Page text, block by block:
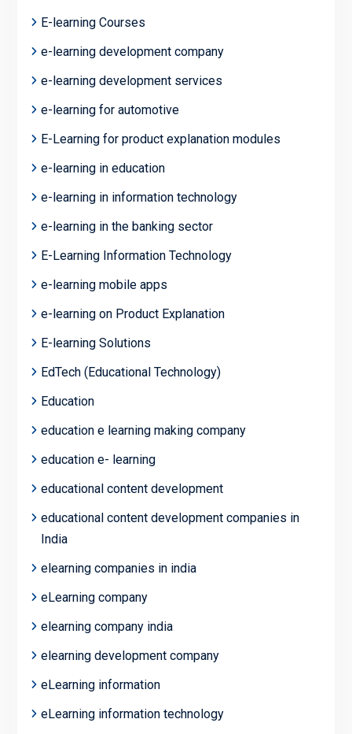
E-learning Courses
e-learning development company
e-learning development services
e-learning for automotive
E-Learning for product explanation modules
e-learning in education
e-learning in information technology
e-learning in the banking sector
E-Learning Information Technology
e-learning mobile apps
e-learning on Product Explanation
E-learning Solutions
EdTech (Educational Technology)
Education
education e learning making company
education e- learning
educational content development
educational content development companies in
India
elearning companies in india
eLearning company
elearning company india
elearning development company
eLearning information
eLearning information technology